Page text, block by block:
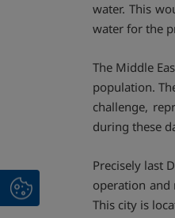
water. This
water for the
The Middle
population.
challenge,
during these
Precisely last
operation and
This city is